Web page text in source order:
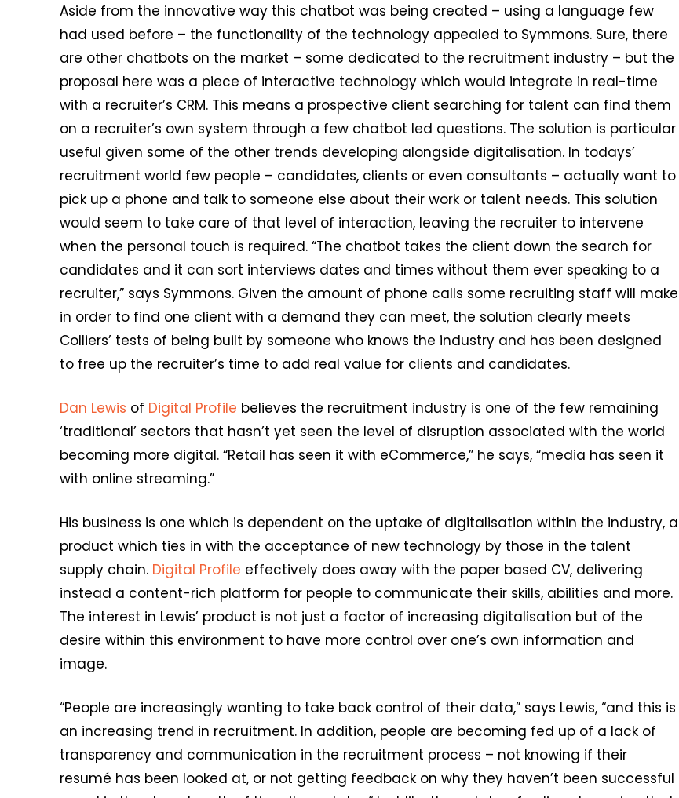
Aside from the innovative way this chatbot was being created – using a language few
had used before – the functionality of the technology appealed to Symmons. Sure, there
are other chatbots on the market – some dedicated to the recruitment industry – but the
proposal here was a piece of interactive technology which would integrate in real-time
with a recruiter’s CRM. This means a prospective client searching for talent can find them
on a recruiter’s own system through a few chatbot led questions. The solution is particular
useful given some of the other trends developing alongside digitalisation. In todays’
recruitment world few people – candidates, clients or even consultants – actually want to
pick up a phone and talk to someone else about their work or talent needs. This solution
would seem to take care of that level of interaction, leaving the recruiter to intervene
when the personal touch is required. “The chatbot takes the client down the search for
candidates and it can sort interviews dates and times without them ever speaking to a
recruiter,” says Symmons. Given the amount of phone calls some recruiting staff will make
in order to find one client with a demand they can meet, the solution clearly meets
Colliers’ tests of being built by someone who knows the industry and has been designed
to free up the recruiter’s time to add real value for clients and candidates.
Dan Lewis of Digital Profile believes the recruitment industry is one of the few remaining
‘traditional’ sectors that hasn’t yet seen the level of disruption associated with the world
becoming more digital. “Retail has seen it with eCommerce,” he says, “media has seen it
with online streaming.”
His business is one which is dependent on the uptake of digitalisation within the industry, a
product which ties in with the acceptance of new technology by those in the talent
supply chain. Digital Profile effectively does away with the paper based CV, delivering
instead a content-rich platform for people to communicate their skills, abilities and more.
The interest in Lewis’ product is not just a factor of increasing digitalisation but of the
desire within this environment to have more control over one’s own information and
image.
“People are increasingly wanting to take back control of their data,” says Lewis, “and this is
an increasing trend in recruitment. In addition, people are becoming fed up of a lack of
transparency and communication in the recruitment process – not knowing if their
resumé has been looked at, or not getting feedback on why they haven’t been successful